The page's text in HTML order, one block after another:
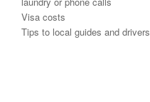
Visa costs
Tips to local guides and drivers